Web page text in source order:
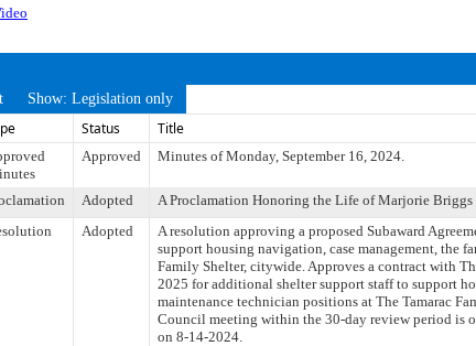
Show: Legislation only
Status Title
Approved Minutes of Monday, September 16, 2024.
Adopted A Proclamation Honoring the Life of Marjorie
Adopted
A resolution approving a proposed Subaward
support housing navigation, case management, the
Family Shelter, citywide. Approves a contract with
2025 for additional shelter support staff to support
maintenance technician positions at The Tamarac
Council meeting within the 30-day review period is
on 8-14-2024.